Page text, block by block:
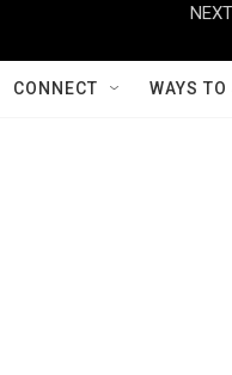
CONNECT WAYS